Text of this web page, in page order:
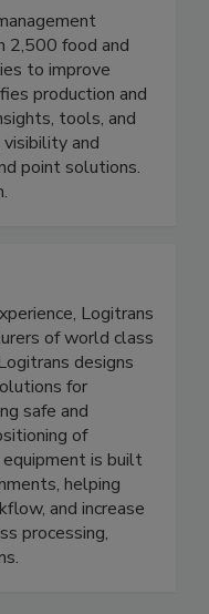
2,500 food and
to improve
production and
tools, and
and
point solutions.
Logitrans
of world class
designs
for
safe and
of
is built
helping
and increase
processing,